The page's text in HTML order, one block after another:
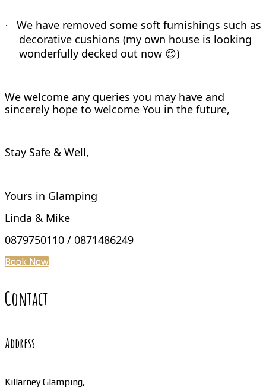
·
We have removed some soft furnishings such as
decorative cushions (my own house is looking
wonderfully decked out now 😊)
We welcome any queries you may have and
sincerely hope to welcome You in the future,
Stay Safe & Well,
Yours in Glamping
Linda & Mike
0879750110 / 0871486249
Book Now
Contact
Address
Killarney Glamping,